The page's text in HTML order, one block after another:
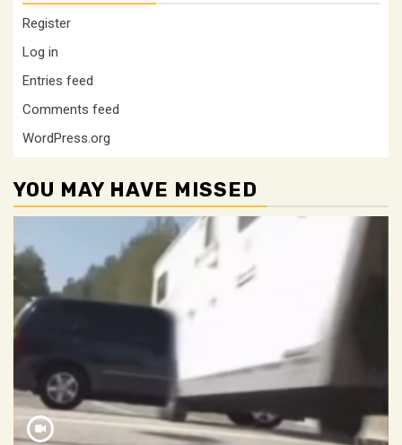
Register
Log in
Entries feed
Comments feed
WordPress.org
YOU MAY HAVE MISSED